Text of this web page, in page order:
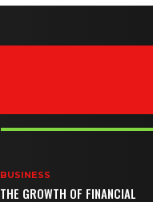
BUSINESS
THE GROWTH OF FINANCIAL